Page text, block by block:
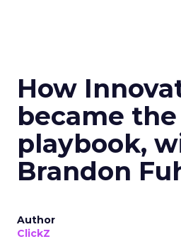
How
became the
playbook,
Brandon
Author
ClickZ